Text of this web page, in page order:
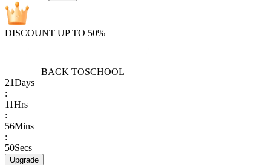
DISCOUNT UP TO 50%
BACK TOSCHOOL
21Days
:
11Hrs
:
56Mins
:
50Secs
Upgrade